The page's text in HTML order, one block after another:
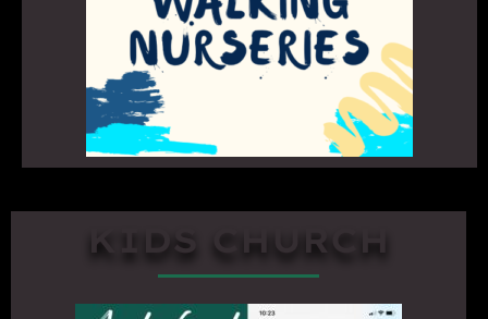
KIDS CHURCH